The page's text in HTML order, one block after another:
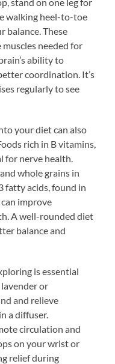
walking heel-to-toe
balance. These
needed for
ability to
coordination. It’s
regularly to see
your diet can also
rich in B vitamins,
for nerve health.
whole grains in
fatty acids, found in
improve
A well-rounded diet
balance and
is essential
or
and relieve
a diffuser.
circulation and
on your wrist or
relief during